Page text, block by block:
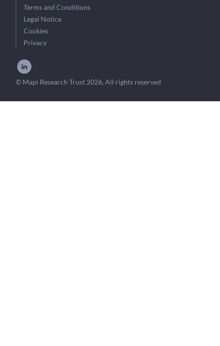
Terms and Conditions
Legal Notice
Cookies
Privacy
© Mapi Research Trust 2026, All rights reserved